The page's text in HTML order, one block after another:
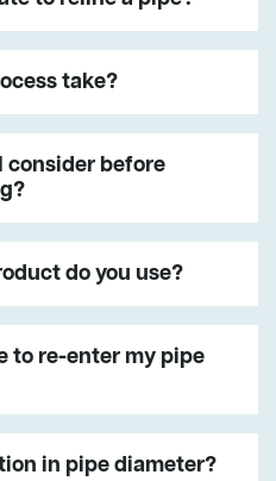
take?
consider before
do you use?
to re-enter my pipe
in pipe diameter?